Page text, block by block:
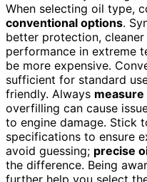
When selecting oil type,
conventional options.
better protection,
performance in extreme
be more expensive.
sufficient for standard
friendly. Always
overfilling can cause
to engine damage. Stick
specifications to ensure
avoid guessing; precise
the difference. Being